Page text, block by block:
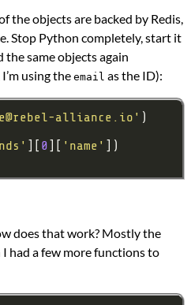
the objects are backed by Redis,
Stop Python completely, start it
the same objects again
using the email as the ID):
alliance.io '
0 'name'
does that work? Mostly the
had a few more functions to